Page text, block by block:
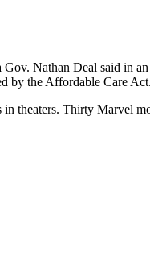
Gov. Nathan Deal said in
by the Affordable Care Act.
theaters. Thirty Marvel